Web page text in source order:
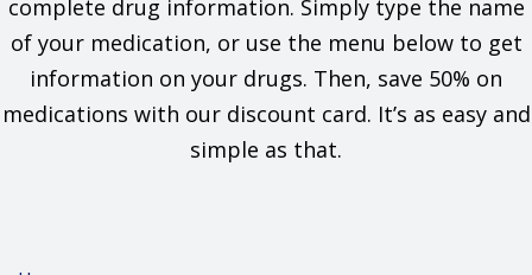
to take this drug with all of your drugs and health problems. Do
not start, stop, or change the dose of any drug without
What are some things I need to know or do while I take this
complete drug information. Simply type the name
of your medication, or use the menu below to get
information on your drugs. Then, save 50% on
medications with our discount card. It’s as easy and
simple as that.